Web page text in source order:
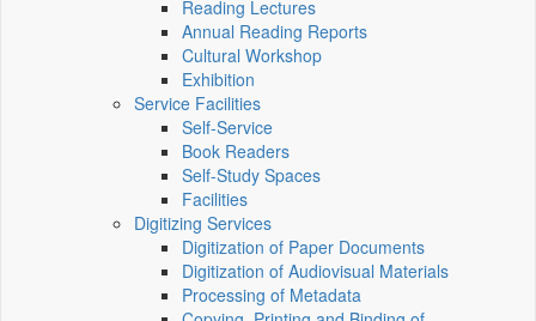
Reading Lectures
Annual Reading Reports
Cultural Workshop
Exhibition
Service Facilities
Self-Service
Book Readers
Self-Study Spaces
Facilities
Digitizing Services
Digitization of Paper Documents
Digitization of Audiovisual Materials
Processing of Metadata